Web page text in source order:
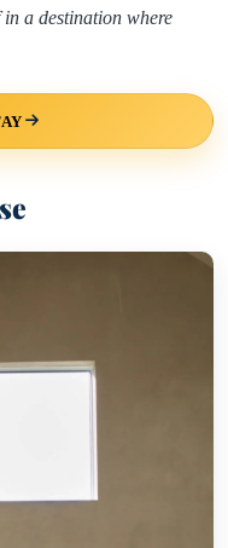
a destination where